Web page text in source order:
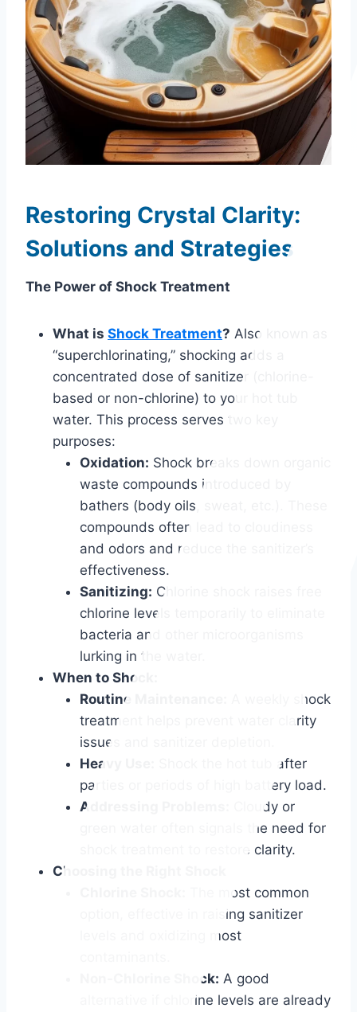
Restoring Crystal Clarity:
Solutions and Strategies
The Power of Shock Treatment
What is Shock Treatment? Also known as
“superchlorinating,” shocking adds a
concentrated dose of sanitizer (chlorine-
based or non-chlorine) to your hot tub
water. This process serves two key
purposes:
Oxidation: Shock breaks down organic
waste compounds introduced by
bathers (body oils, sweat, etc.). These
compounds often lead to cloudiness
and odors and reduce the sanitizer’s
effectiveness.
Sanitizing: Chlorine shock raises free
chlorine levels temporarily to eliminate
bacteria and other microorganisms
lurking in the water.
When to Shock:
Routine Maintenance:
A weekly shock
treatment helps prevent water clarity
issues and sanitizer depletion.
Heavy Use:
Shock the hot tub after
parties or periods of high battery load.
Addressing Problems:
Cloudy or
green water often signals the need for
shock treatment to restore clarity.
Choosing the Right Shock
The most common
option, effective in raising sanitizer
levels and oxidizing most
Non-Chlorine Shock: A good
alternative if chlorine levels are already